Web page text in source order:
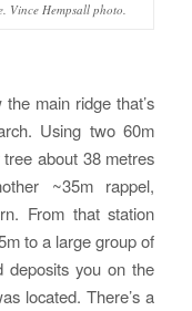
Vince Hempsall photo.
main ridge that’s
Using two 60m
about 38 metres
~35m rappel,
From that station
to a large group of
deposits you on the
located. There’s a